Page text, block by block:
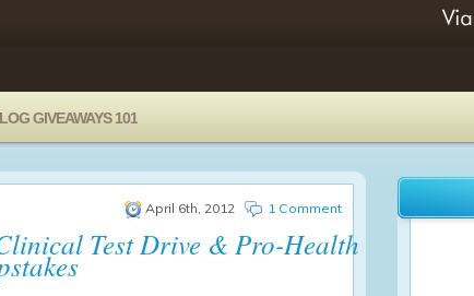
GIVEAWAYS 101
April 6th, 2012 1 Comment
Test Drive & Pro-Health